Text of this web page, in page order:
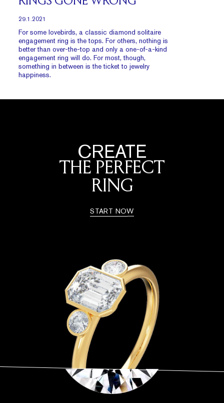
29.1.2021
For some lovebirds, a classic diamond solitaire
engagement ring is the tops. For others, nothing is
better than over-the-top and only a one-of-a-kind
engagement ring will do. For most, though,
something in between is the ticket to jewelry
happiness.
CREATE
THE PERFECT
RING
START NOW